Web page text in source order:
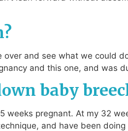
and see what we could
and this one, and was
baby
weeks pregnant. At my 32
and have been